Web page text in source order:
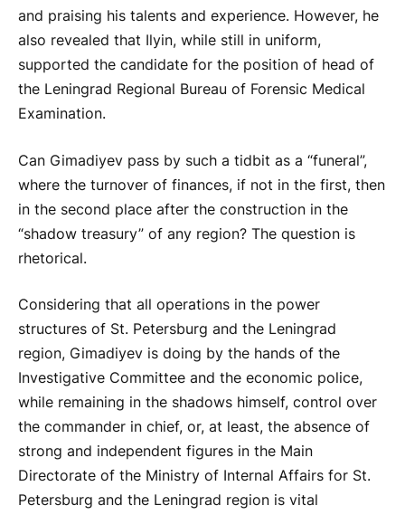
and praising his talents and experience. However, he
also revealed that Ilyin, while still in uniform,
supported the candidate for the position of head of
the Leningrad Regional Bureau of Forensic Medical
Examination.
Can Gimadiyev pass by such a tidbit as a “funeral”,
where the turnover of finances, if not in the first, then
in the second place after the construction in the
“shadow treasury” of any region? The question is
rhetorical.
Considering that all operations in the power
structures of St. Petersburg and the Leningrad
region, Gimadiyev is doing by the hands of the
Investigative Committee and the economic police,
while remaining in the shadows himself, control over
the commander in chief, or, at least, the absence of
strong and independent figures in the Main
Directorate of the Ministry of Internal Affairs for St.
Petersburg and the Leningrad region is vital